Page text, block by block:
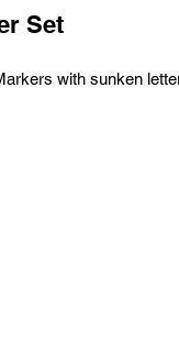
Set
with sunken